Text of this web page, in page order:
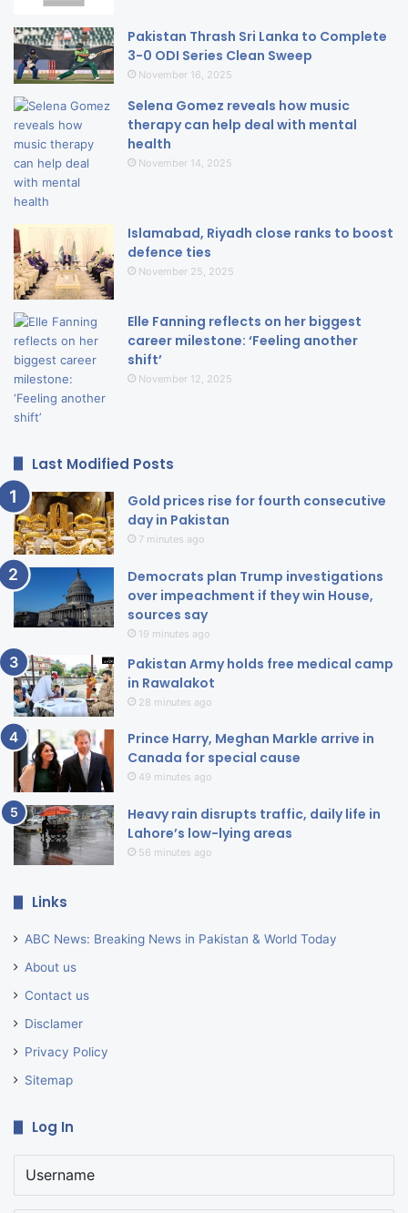
Pakistan Thrash Sri Lanka to Complete
3-0 ODI Series Clean Sweep
November 16, 2025
Selena Gomez reveals how music
therapy can help deal with mental
health
November 14, 2025
Islamabad, Riyadh close ranks to boost
defence ties
November 25, 2025
Elle Fanning reflects on her biggest
career milestone: ‘Feeling another
shift’
November 12, 2025
Last Modified Posts
Gold prices rise for fourth consecutive
day in Pakistan
7 minutes ago
Democrats plan Trump investigations
over impeachment if they win House,
sources say
19 minutes ago
Pakistan Army holds free medical camp
in Rawalakot
28 minutes ago
Prince Harry, Meghan Markle arrive in
Canada for special cause
49 minutes ago
Heavy rain disrupts traffic, daily life in
Lahore’s low-lying areas
56 minutes ago
Links
ABC News: Breaking News in Pakistan & World Today
About us
Contact us
Disclamer
Privacy Policy
Sitemap
Log In